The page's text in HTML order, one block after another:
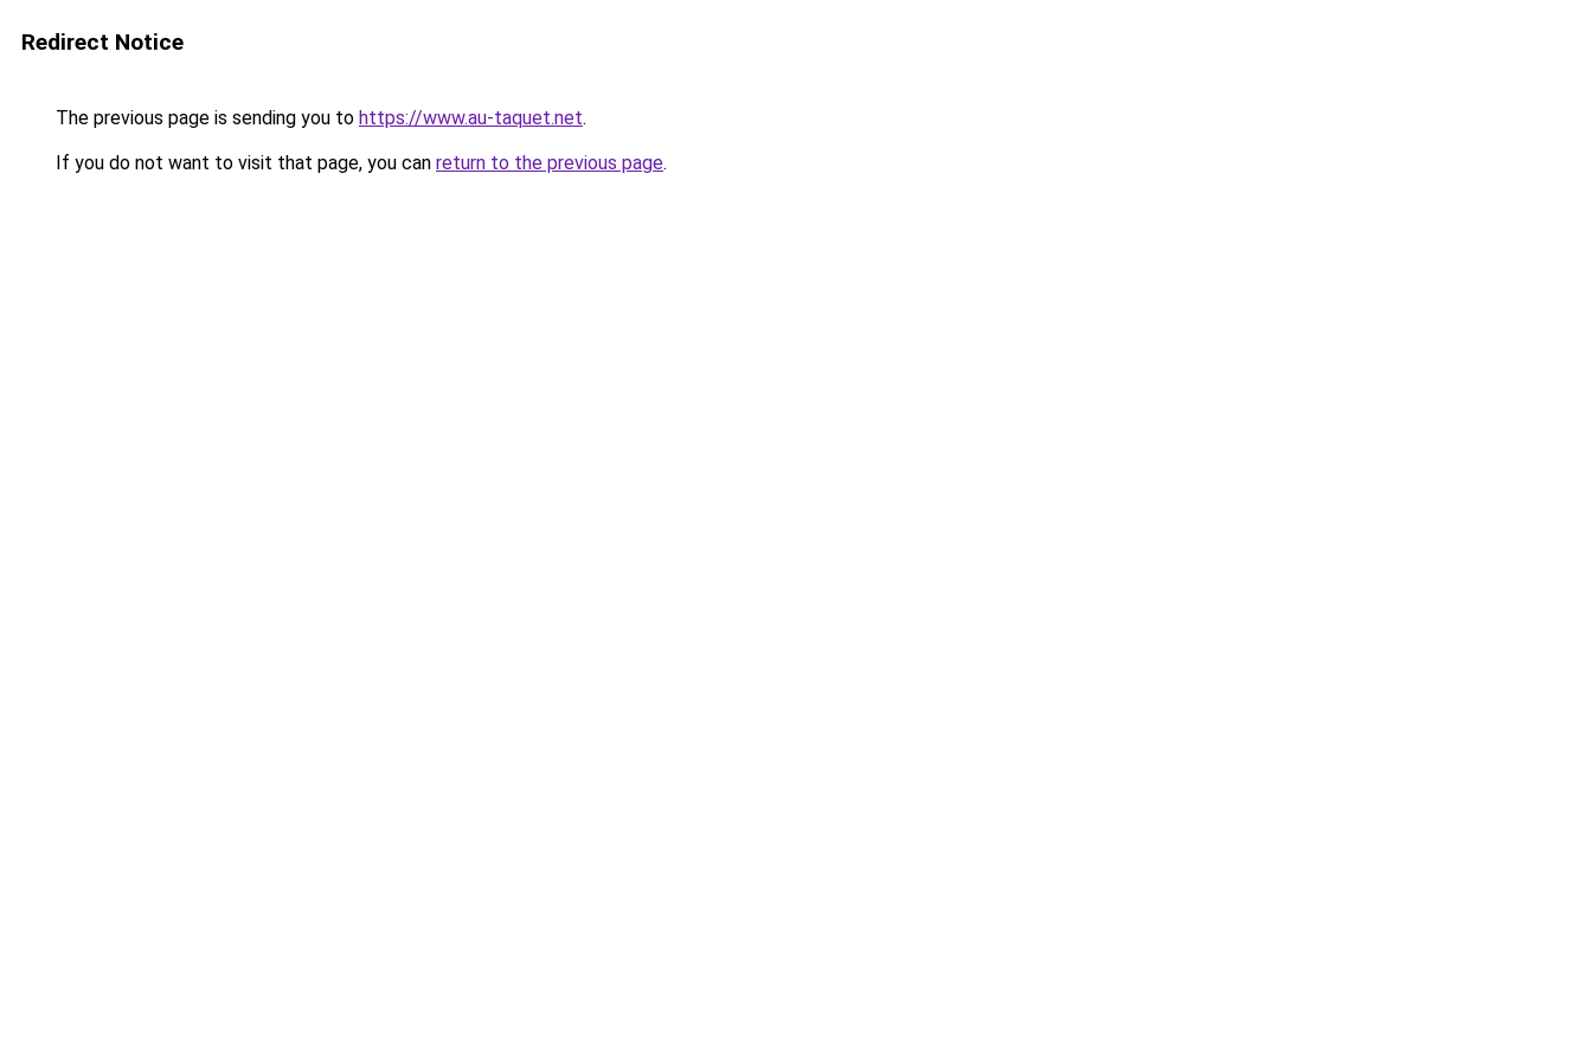
Redirect Notice
The previous page is sending you to https://www.au-taquet.net.
If you do not want to visit that page, you can return to the previous page.